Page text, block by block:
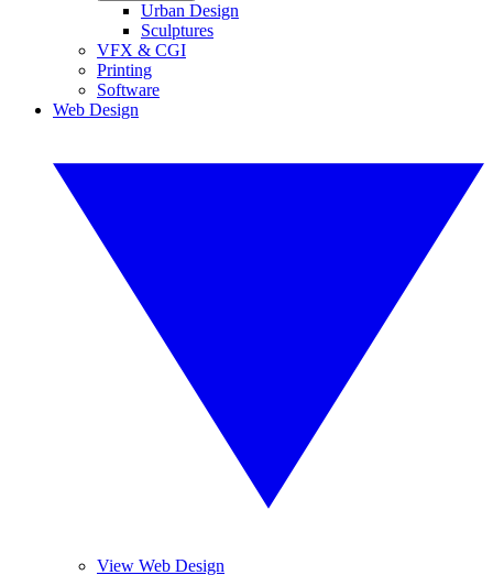
Urban Design
Sculptures
VFX & CGI
Printing
Software
Web Design
View Web Design